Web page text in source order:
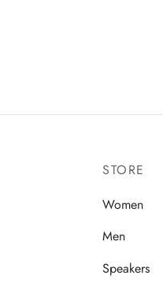
STORE
Women
Men
Speakers